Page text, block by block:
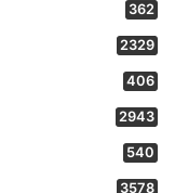
362
2329
406
2943
540
3578